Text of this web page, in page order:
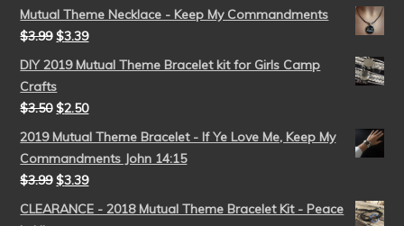
Mutual Theme Necklace - Keep My Commandments
$3.99 $3.39
DIY 2019 Mutual Theme Bracelet kit for Girls Camp
Crafts
$3.50 $2.50
2019 Mutual Theme Bracelet - If Ye Love Me, Keep My
Commandments John 14:15
$3.99 $3.39
CLEARANCE - 2018 Mutual Theme Bracelet Kit - Peace